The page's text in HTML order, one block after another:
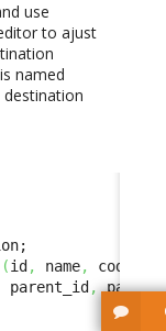
use
to ajust
named
destination
(id , name, code
parent_id ,